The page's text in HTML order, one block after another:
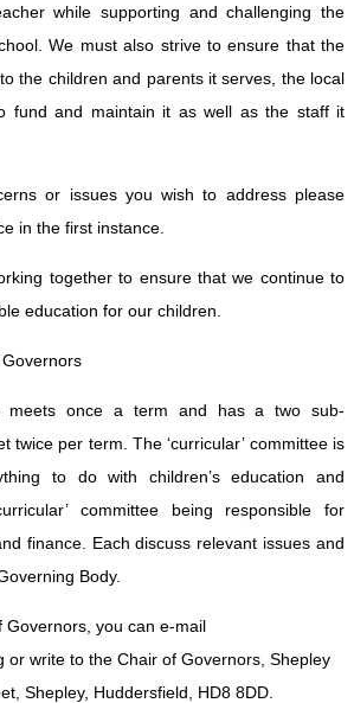
while supporting and challenging the
We must also strive to ensure that the
the children and parents it serves, the local
fund and maintain it as well as the staff it
or issues you wish to address please
in the first instance.
together to ensure that we continue to
education for our children.
meets once a term and has a two sub-
twice per term. The ‘curricular’ committee is
to do with children’s education and
committee being responsible for
finance. Each discuss relevant issues and
Body.
Governors, you can e-mail
or write to the Chair of Governors, Shepley
Shepley, Huddersfield, HD8 8DD.